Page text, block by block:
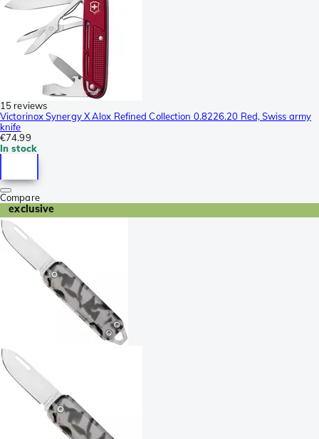
15 reviews
Victorinox Synergy X Alox Refined Collection 0.8226.20 Red, Swiss army
knife
€74.99
In stock
Compare
exclusive